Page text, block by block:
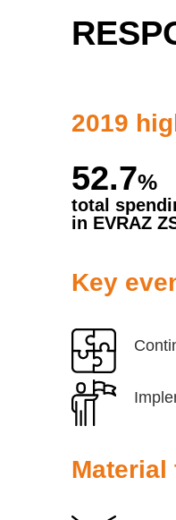
2019
52.7%
total
in EVRAZ
Key
Material